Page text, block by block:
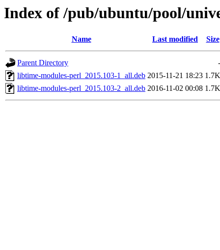
Index of /pub/ubuntu/pool/
Name Last modified Size
Parent Directory
-
libtime-modules-perl_2015.103-1_all.deb 2015-11-21 18:23 1.7K
libtime-modules-perl_2015.103-2_all.deb 2016-11-02 00:08 1.7K